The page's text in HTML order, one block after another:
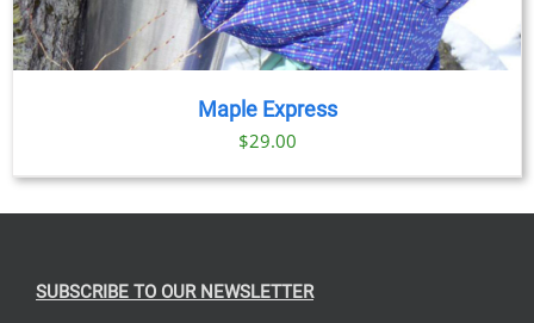
Maple Express
$29.00
SUBSCRIBE TO OUR NEWSLETTER